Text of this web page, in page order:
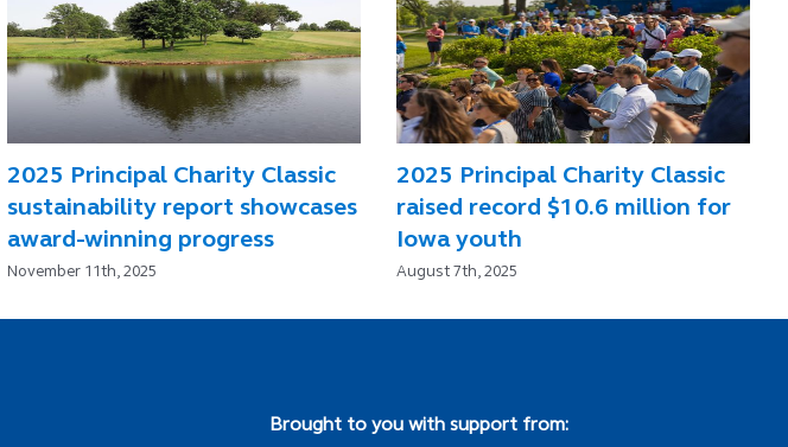
2025 Principal Charity Classic
sustainability report showcases
award-winning progress
November 11th, 2025
2025 Principal Charity Classic
raised record $10.6 million for
Iowa youth
August 7th, 2025
Brought to you with support from: